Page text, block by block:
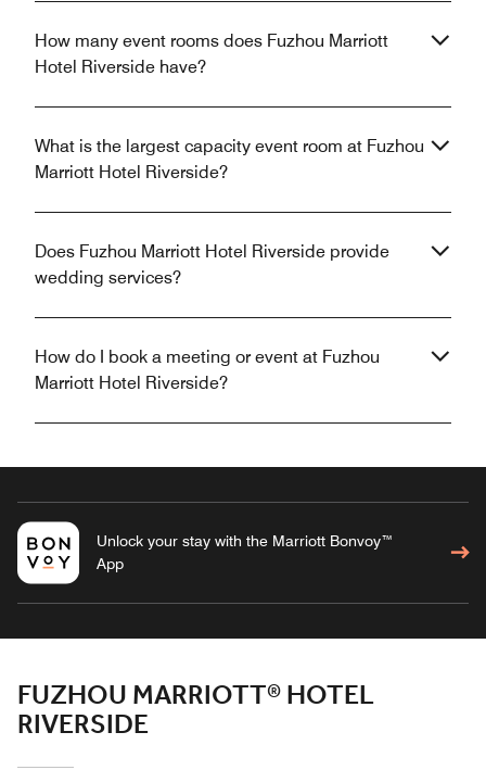
How many event rooms does Fuzhou Marriott
Hotel Riverside have?
What is the largest capacity event room at Fuzhou
Marriott Hotel Riverside?
Does Fuzhou Marriott Hotel Riverside provide
wedding services?
How do I book a meeting or event at Fuzhou
Marriott Hotel Riverside?
Unlock your stay with the Marriott Bonvoy™
App
FUZHOU MARRIOTT® HOTEL
RIVERSIDE